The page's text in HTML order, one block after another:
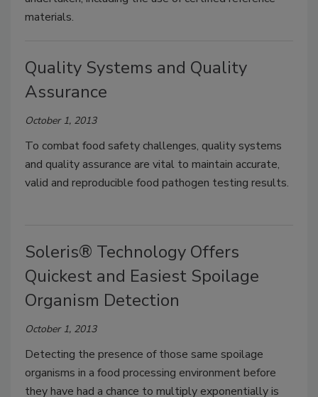
materials.
Quality Systems and Quality
Assurance
October 1, 2013
To combat food safety challenges, quality systems
and quality assurance are vital to maintain accurate,
valid and reproducible food pathogen testing results.
Soleris® Technology Offers
Quickest and Easiest Spoilage
Organism Detection
October 1, 2013
Detecting the presence of those same spoilage
organisms in a food processing environment before
they have had a chance to multiply exponentially is